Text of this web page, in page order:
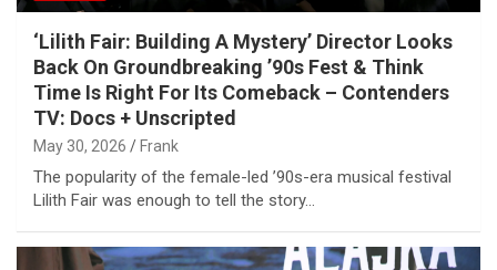
‘Lilith Fair: Building A Mystery’ Director Looks
Back On Groundbreaking ’90s Fest & Think
Time Is Right For Its Comeback – Contenders
TV: Docs + Unscripted
May 30, 2026 Frank
The popularity of the female-led ’90s-era musical festival
Lilith Fair was enough to tell the story…